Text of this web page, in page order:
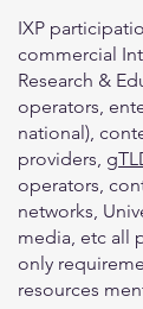
IXP
commercial
Research &
operators,
national),
providers,
operators,
networks,
media, etc all
only
resources